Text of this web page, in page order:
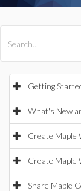
Getting
What's New
Create Maple
Create Maple
Share Maple